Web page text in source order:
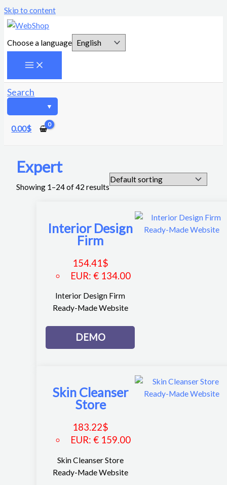
Skip to content
Choose a language
Search
0.00$
Expert
Showing 1–24 of 42 results
Interior Design
Firm
154.41$
EUR: € 134.00
Interior Design Firm
Ready-Made Website
DEMO
Skin Cleanser
Store
183.22$
EUR: € 159.00
Skin Cleanser Store
Ready-Made Website